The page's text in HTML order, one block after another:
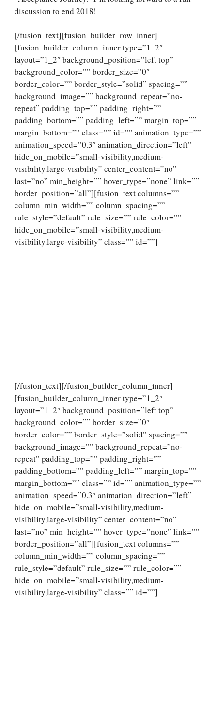
discussion to end 2018!
[/fusion_text][fusion_builder_row_inner]
[fusion_builder_column_inner type=”1_2″
layout=”1_2″ background_position=”left top”
background_color=”” border_size=”0″
border_color=”” border_style=”solid” spacing=””
background_image=”” background_repeat=”no-
repeat” padding_top=”” padding_right=””
padding_bottom=”” padding_left=”” margin_top=””
margin_bottom=”” class=”” id=”” animation_type=””
animation_speed=”0.3″ animation_direction=”left”
hide_on_mobile=”small-visibility,medium-
visibility,large-visibility” center_content=”no”
last=”no” min_height=”” hover_type=”none” link=””
border_position=”all”][fusion_text columns=””
column_min_width=”” column_spacing=””
rule_style=”default” rule_size=”” rule_color=””
hide_on_mobile=”small-visibility,medium-
visibility,large-visibility” class=”” id=””]
[/fusion_text][/fusion_builder_column_inner]
[fusion_builder_column_inner type=”1_2″
layout=”1_2″ background_position=”left top”
background_color=”” border_size=”0″
border_color=”” border_style=”solid” spacing=””
background_image=”” background_repeat=”no-
repeat” padding_top=”” padding_right=””
padding_bottom=”” padding_left=”” margin_top=””
margin_bottom=”” class=”” id=”” animation_type=””
animation_speed=”0.3″ animation_direction=”left”
hide_on_mobile=”small-visibility,medium-
visibility,large-visibility” center_content=”no”
last=”no” min_height=”” hover_type=”none” link=””
border_position=”all”][fusion_text columns=””
column_min_width=”” column_spacing=””
rule_style=”default” rule_size=”” rule_color=””
hide_on_mobile=”small-visibility,medium-
visibility,large-visibility” class=”” id=””]